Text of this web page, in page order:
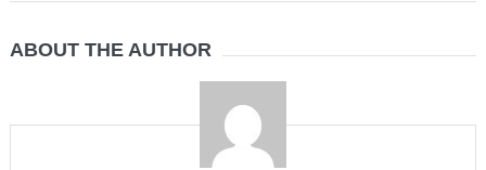
ABOUT THE AUTHOR